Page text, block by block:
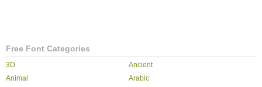
Free Font Categories
3D
Ancient
Animal
Arabic